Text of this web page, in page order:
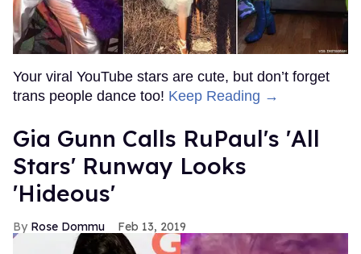
Your viral YouTube stars are cute, but don’t forget
trans people dance too! Keep Reading →
Gia Gunn Calls RuPaul's 'All
Stars' Runway Looks
'Hideous'
Rose Dommu Feb 13, 2019